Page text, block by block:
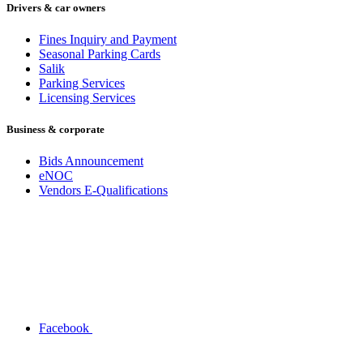
Drivers & car owners
Fines Inquiry and Payment
Seasonal Parking Cards
Salik
Parking Services
Licensing Services
Business & corporate
Bids Announcement
eNOC
Vendors E-Qualifications
Facebook